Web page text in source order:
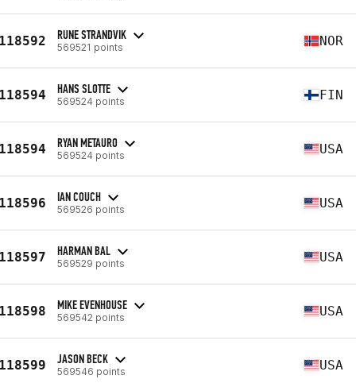
RUNE STRANDVIK
569521 points NOR
HANS SLOTTE
569524 points FIN
RYAN METAURO
569524 points USA
IAN COUCH
569526 points USA
HARMAN BAL
569529 points USA
MIKE EVENHOUSE
569542 points USA
JASON BECK
569546 points USA